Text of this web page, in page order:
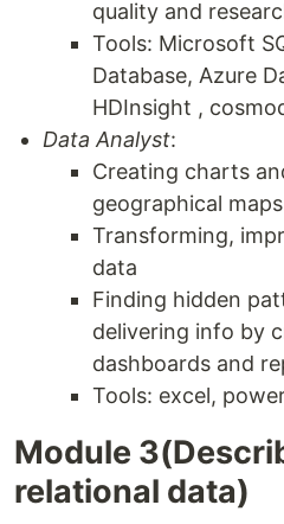
quality and
Tools: Microsoft
Database, Azure
HDInsight ,
Data Analyst:
Creating charts
geographical maps
Transforming,
data
Finding hidden
delivering info by
dashboards and
Tools: excel,
Module
relational data)